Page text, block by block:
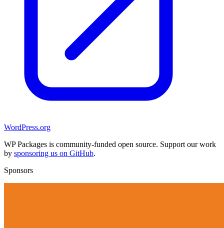
WordPress.org
WP Packages is community-funded open source. Support our work
by sponsoring us on GitHub.
Sponsors